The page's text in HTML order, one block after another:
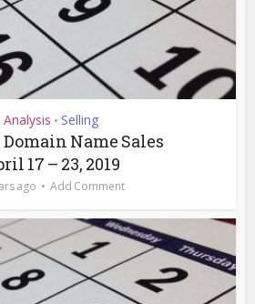
Analysis • Selling
Name Sales
17 – 23, 2019
ago Add Comment